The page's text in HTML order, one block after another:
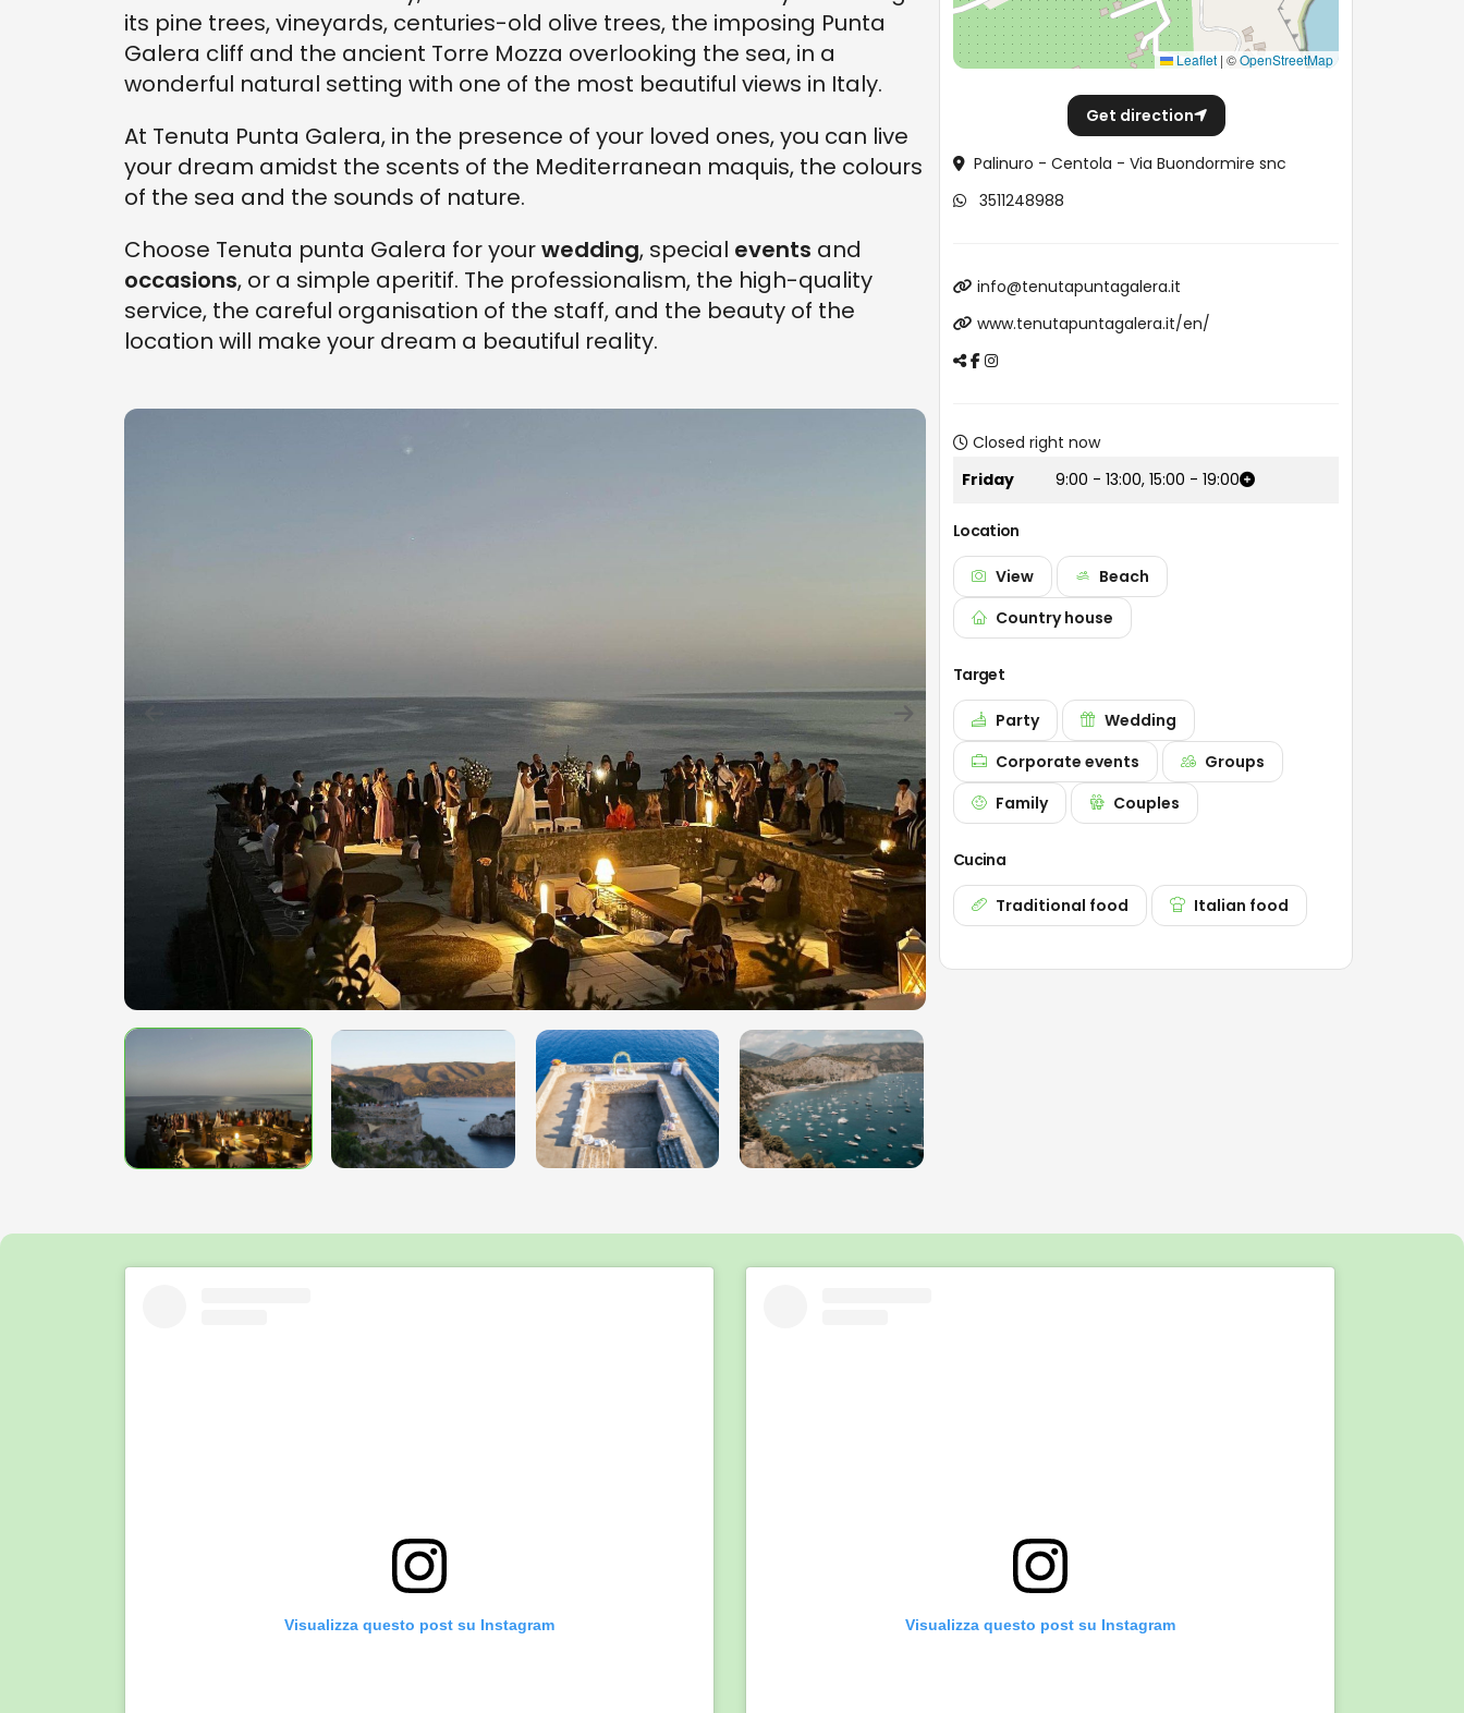
its pine trees, vineyards, centuries-old olive trees, the imposing Punta
Galera cliff and the ancient Torre Mozza overlooking the sea, in a
wonderful natural setting with one of the most beautiful views in Italy.
At Tenuta Punta Galera, in the presence of your loved ones, you can live
your dream amidst the scents of the Mediterranean maquis, the colours
of the sea and the sounds of nature.
Choose Tenuta punta Galera for yourwedding, special events and
occasions, or a simple aperitif. The professionalism, the high-quality
service, the careful organisation of the staff, and the beauty of the
location will make your dream a beautiful reality.
Leaflet | ©OpenStreetMap
Get direction
Palinuro - Centola - Via Buondormire snc
3511248988
info@tenutapuntagalera.it
www.tenutapuntagalera.it/en/
Closed right now
Friday
9:00 - 13:00, 15:00 - 19:00
Location
View
Beach
Country house
Target
Party
Wedding
Corporate events
Groups
Family
Couples
Cucina
Traditional food Italian food
Visualizza questo post su Instagram Visualizza questo post su Instagram